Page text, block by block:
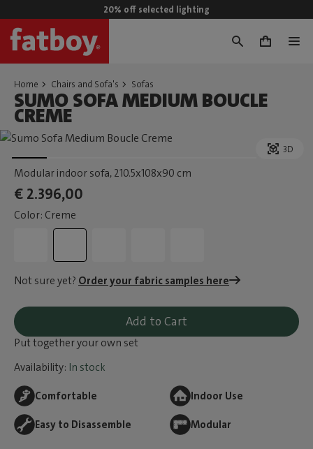
20% off selected lighting
0
Home Chairs and Sofa's Sofas
SUMO SOFA MEDIUM BOUCLE
CREME
3D
Modular indoor sofa, 210.5x108x90 cm
€ 2.396,00
Color: Creme
Not sure yet? Order your fabric samples here
Add to Cart
Put together your own set
Availability: In stock
Comfortable Indoor Use
Easy to Disassemble Modular